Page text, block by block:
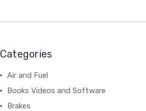
Categories
Air and Fuel
Books Videos and Software
Brakes